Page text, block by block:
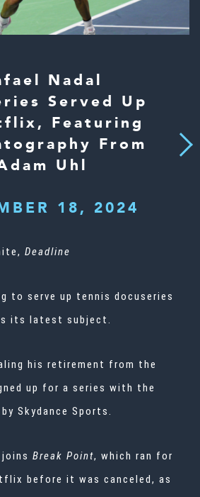
Nadal
Served Up
Featuring
From
Uhl
18, 2024
Next
Deadline
to serve up tennis docuseries
its latest subject.
his retirement from the
up for a series with the
Skydance Sports.
Break Point, which ran for
before it was canceled, as